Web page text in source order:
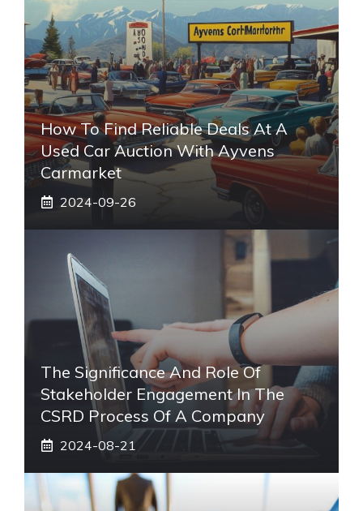
How To Find Reliable Deals At A
Used Car Auction With Ayvens
Carmarket
2024-09-26
The Significance And Role Of
Stakeholder Engagement In The
CSRD Process Of A Company
2024-08-21